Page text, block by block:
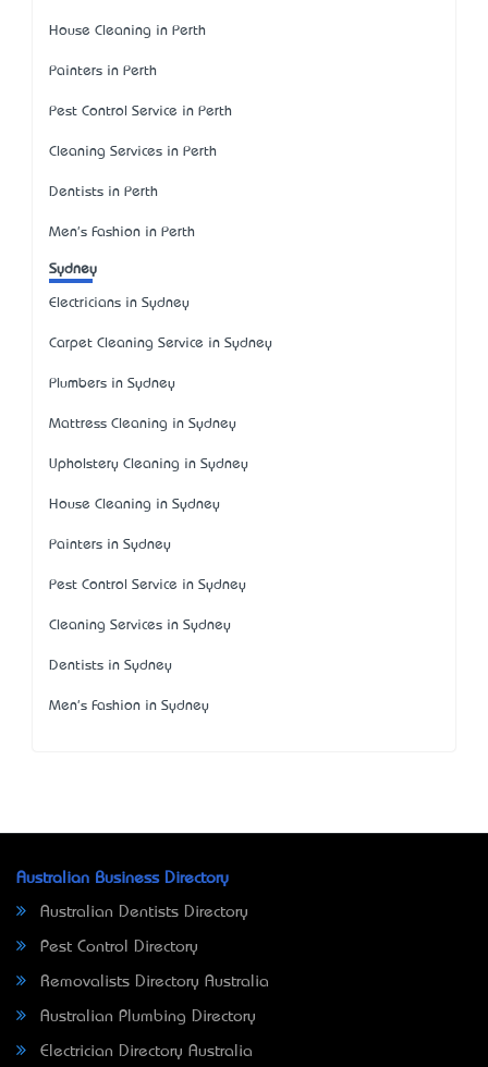
House Cleaning in Perth
Painters in Perth
Pest Control Service in Perth
Cleaning Services in Perth
Dentists in Perth
Men's Fashion in Perth
Sydney
Electricians in Sydney
Carpet Cleaning Service in Sydney
Plumbers in Sydney
Mattress Cleaning in Sydney
Upholstery Cleaning in Sydney
House Cleaning in Sydney
Painters in Sydney
Pest Control Service in Sydney
Cleaning Services in Sydney
Dentists in Sydney
Men's Fashion in Sydney
Australian Business Directory
Australian Dentists Directory
Pest Control Directory
Removalists Directory Australia
Australian Plumbing Directory
Electrician Directory Australia